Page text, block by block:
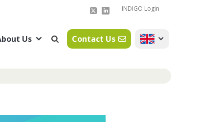
INDIGO Login
Us Contact Us